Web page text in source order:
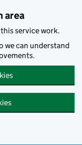
area
service work.
we can understand